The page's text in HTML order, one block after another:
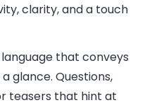
clarity, and a touch
that conveys
glance. Questions,
teasers that hint at